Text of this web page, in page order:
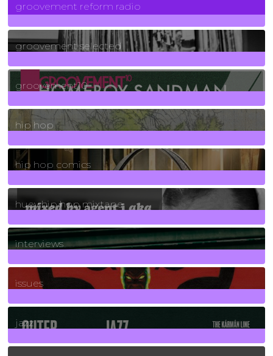
groovement reform radio
40Posts
groovement selected
4Posts
groovement10
19Posts
hip hop
736Posts
hip hop comics
5Posts
huey hip hop mixtape
2Posts
interviews
90Posts
issues
30Posts
jazz
131Posts